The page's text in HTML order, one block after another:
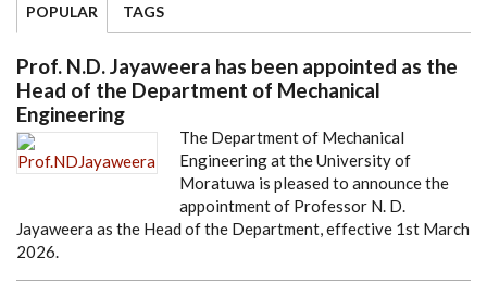
POPULAR TAGS
Prof. N.D. Jayaweera has been appointed as the
Head of the Department of Mechanical
Engineering
The Department of Mechanical
Engineering at the University of
Moratuwa is pleased to announce the
appointment of Professor N. D.
Jayaweera as the Head of the Department, effective 1st March
2026.